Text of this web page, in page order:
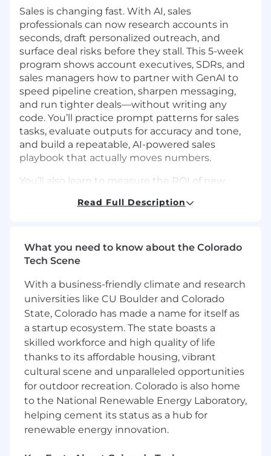
Sales is changing fast. With AI, sales
professionals can now research accounts in
seconds, draft personalized outreach, and
surface deal risks before they stall. This 5-week
program shows account executives, SDRs, and
sales managers how to partner with GenAI to
speed pipeline creation, sharpen messaging,
and run tighter deals—without writing any
code. You’ll practice prompt patterns for sales
tasks, evaluate outputs for accuracy and tone,
and build a repeatable, AI-powered sales
playbook that actually moves numbers.
You’ll also learn to measure the ROI of new
drive change across your team with responsible
ups) so you can spend more time building
relationships, handling objections, and closing.
About you
You bring at least 10 years of sales experience,
at least 2+ years of experience in AI strategy and
adoption, and a genuine passion for helping
professionals thrive and achieve success. You
have a point of view on what sales professionals
need to succeed in applying AI to their
business, and you’re able to break concepts
down and make them accessible to beginners.
As a SME for our online course module, you'll
have the opportunity to shape our AI for Sales
matters most, share your expertise with career
Read Full Description
What you need to know about the Colorado
Tech Scene
With a business-friendly climate and research
universities like CU Boulder and Colorado
State, Colorado has made a name for itself as
a startup ecosystem. The state boasts a
skilled workforce and high quality of life
thanks to its affordable housing, vibrant
cultural scene and unparalleled opportunities
for outdoor recreation. Colorado is also home
to the National Renewable Energy Laboratory,
helping cement its status as a hub for
renewable energy innovation.